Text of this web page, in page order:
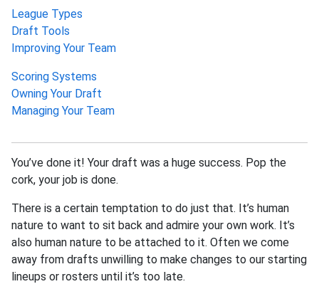
League Types
Draft Tools
Improving Your Team
Scoring Systems
Owning Your Draft
Managing Your Team
You’ve done it! Your draft was a huge success. Pop the
cork, your job is done.
There is a certain temptation to do just that. It’s human
nature to want to sit back and admire your own work. It’s
also human nature to be attached to it. Often we come
away from drafts unwilling to make changes to our starting
lineups or rosters until it’s too late.